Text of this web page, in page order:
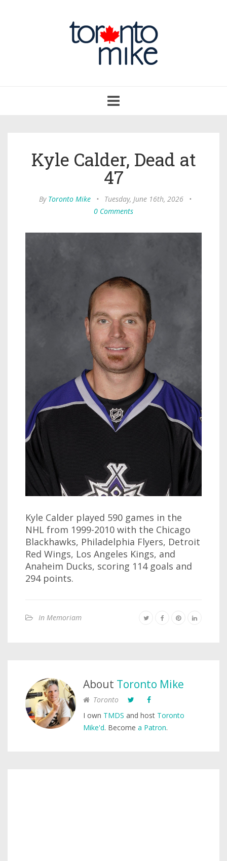
navigation
Kyle Calder, Dead at
47
By Toronto Mike • Tuesday, June 16th, 2026
•
0 Comments
Kyle Calder played 590 games in the
NHL from 1999-2010 with the Chicago
Blackhawks, Philadelphia Flyers, Detroit
Red Wings, Los Angeles Kings, and
Anaheim Ducks, scoring 114 goals and
294 points.
In Memoriam
About Toronto Mike
Toronto
I own TMDS and host Toronto
Mike'd. Become a Patron.